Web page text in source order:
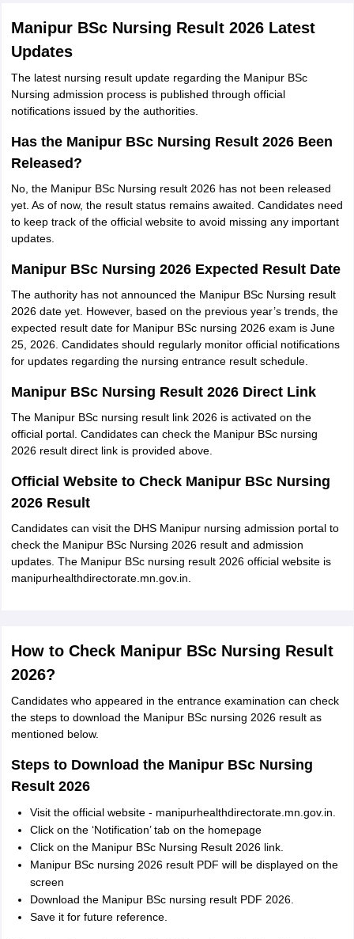
Manipur BSc Nursing Result 2026 Latest
Updates
The latest nursing result update regarding the Manipur BSc
Nursing admission process is published through official
notifications issued by the authorities.
Has the Manipur BSc Nursing Result 2026 Been
Released?
No, the Manipur BSc Nursing result 2026 has not been released
yet. As of now, the result status remains awaited. Candidates need
to keep track of the official website to avoid missing any important
updates.
Manipur BSc Nursing 2026 Expected Result Date
The authority has not announced the Manipur BSc Nursing result
2026 date yet. However, based on the previous year’s trends, the
expected result date for Manipur BSc nursing 2026 exam is June
25, 2026. Candidates should regularly monitor official notifications
for updates regarding the nursing entrance result schedule.
Manipur BSc Nursing Result 2026 Direct Link
The Manipur BSc nursing result link 2026 is activated on the
official portal. Candidates can check the Manipur BSc nursing
2026 result direct link is provided above.
Official Website to Check Manipur BSc Nursing
2026 Result
Candidates can visit the DHS Manipur nursing admission portal to
check the Manipur BSc Nursing 2026 result and admission
updates. The Manipur BSc nursing result 2026 official website is
manipurhealthdirectorate.mn.gov.in.
How to Check Manipur BSc Nursing Result
2026?
Candidates who appeared in the entrance examination can check
the steps to download the Manipur BSc nursing 2026 result as
mentioned below.
Steps to Download the Manipur BSc Nursing
Result 2026
Visit the official website - manipurhealthdirectorate.mn.gov.in.
Click on the ‘Notification’ tab on the homepage
Click on the Manipur BSc Nursing Result 2026 link.
Manipur BSc nursing 2026 result PDF will be displayed on the
screen
Download the Manipur BSc nursing result PDF 2026.
Save it for future reference.